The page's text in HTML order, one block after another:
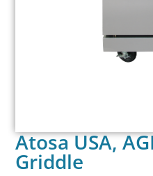
Atosa USA,
Griddle